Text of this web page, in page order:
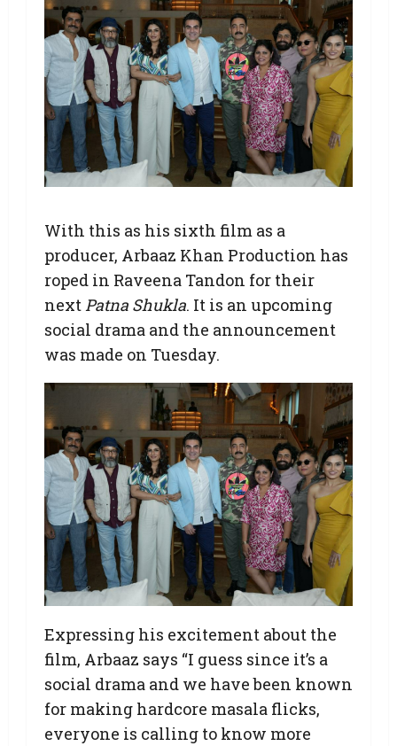
With this as his sixth film as a
producer, Arbaaz Khan Production has
roped in Raveena Tandon for their
next Patna Shukla. It is an upcoming
social drama and the announcement
was made on Tuesday.
Expressing his excitement about the
film, Arbaaz says “I guess since it’s a
social drama and we have been known
for making hardcore masala flicks,
everyone is calling to know more